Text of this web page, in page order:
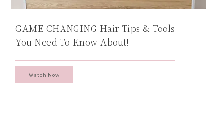
GAME CHANGING Hair Tips & Tools
You Need To Know About!
Watch Now